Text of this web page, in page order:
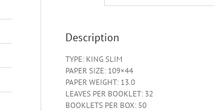
Description
TYPE: KING SLIM
PAPER SIZE: 109×44
PAPER WEIGHT: 13.0
LEAVES PER BOOKLET: 32
BOOKLETS PER BOX: 50